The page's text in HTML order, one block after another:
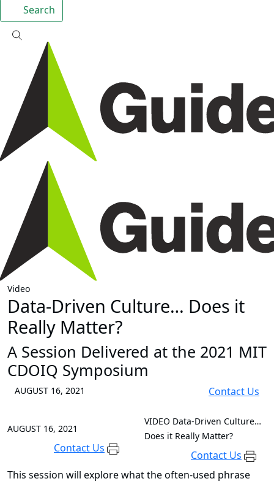
Search
Video
Data-Driven Culture… Does it
Really Matter?
A Session Delivered at the 2021 MIT
CDOIQ Symposium
AUGUST 16, 2021 Contact Us
AUGUST 16, 2021
Contact Us
VIDEO Data-Driven Culture…
Does it Really Matter?
Contact Us
This session will explore what the often-used phrase